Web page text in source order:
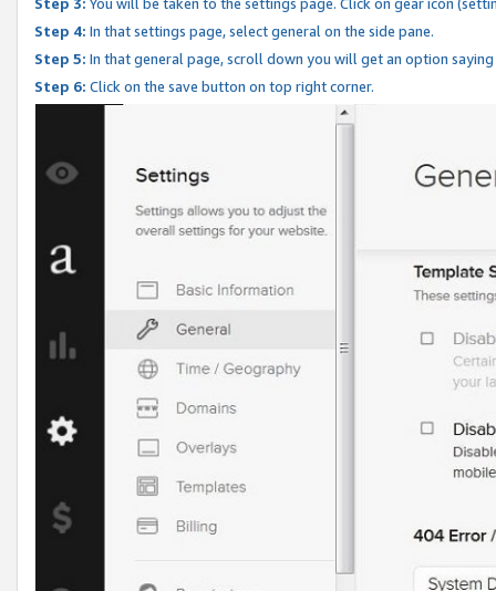
Step 4: In that settings page, select general on the side pane.
Step 5: In that general page, scroll down you will get an option
Step 6: Click on the save button on top right corner.